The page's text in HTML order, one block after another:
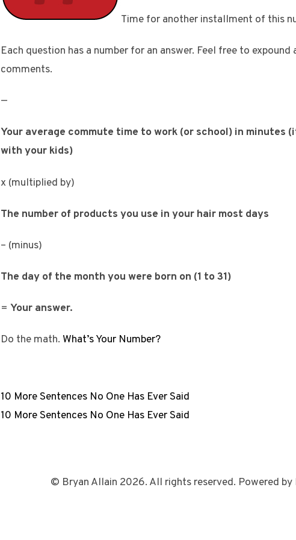
Time for another installment of this
Each question has a number for an answer. Feel free to
comments.
—
Your average commute time to work (or school) in minutes
with your kids)
x (multiplied by)
The number of products you use in your hair most days
– (minus)
The day of the month you were born on (1 to 31)
= Your answer.
Do the math. What’s Your Number?
10 More Sentences No One Has Ever Said
10 More Sentences No One Has Ever Said
© Bryan Allain 2026. All rights reserved. Powered by